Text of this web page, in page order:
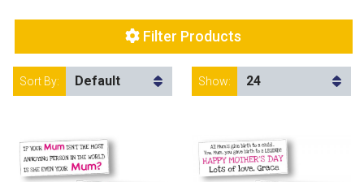
Filter Products
Sort By: Show: